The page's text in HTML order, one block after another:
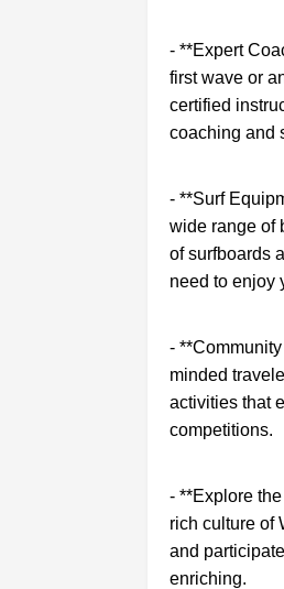
- **Expert
first wave or
certified
coaching and
- **Surf
wide range of
of surfboards
need to enjoy
-
minded
activities that
competitions.
- **Explore
rich culture of
and
enriching.